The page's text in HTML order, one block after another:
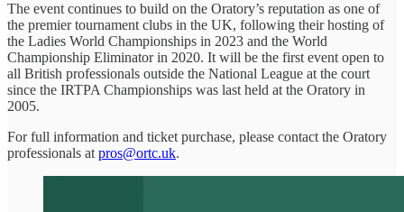
The event continues to build on the Oratory’s reputation as one of
the premier tournament clubs in the UK, following their hosting of
the Ladies World Championships in 2023 and the World
Championship Eliminator in 2020. It will be the first event open to
all British professionals outside the National League at the court
since the IRTPA Championships was last held at the Oratory in
2005.
For full information and ticket purchase, please contact the Oratory
professionals at pros@ortc.uk.